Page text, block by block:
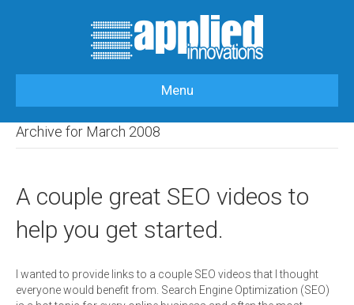
Menu
MARCH
Archive for March 2008
A couple great SEO videos to
help you get started.
I wanted to provide links to a couple SEO videos that I thought
everyone would benefit from. Search Engine Optimization (SEO)